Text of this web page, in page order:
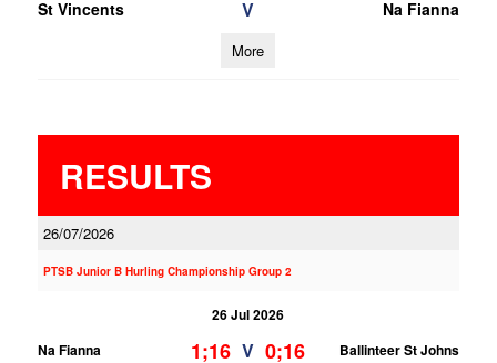
St Vincents V Na Fianna
More
RESULTS
26/07/2026
PTSB Junior B Hurling Championship Group 2
26 Jul 2026
Na Fianna
1;16 V 0;16 Ballinteer St Johns